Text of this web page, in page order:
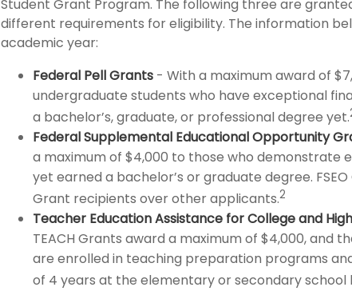
Student Grant Program. The following three are
different requirements for eligibility. The information
academic year:
Federal Pell Grants - With a maximum award of
undergraduate students who have exceptional
a bachelor’s, graduate, or professional degree yet.
Federal Supplemental Educational Opportunity
a maximum of $4,000 to those who demonstrate
yet earned a bachelor’s or graduate degree.
Grant recipients over other applicants.2
Teacher Education Assistance for College and
TEACH Grants award a maximum of $4,000, and
are enrolled in teaching preparation programs
of 4 years at the elementary or secondary school